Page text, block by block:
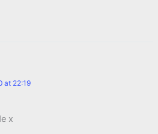
at 22:19
x